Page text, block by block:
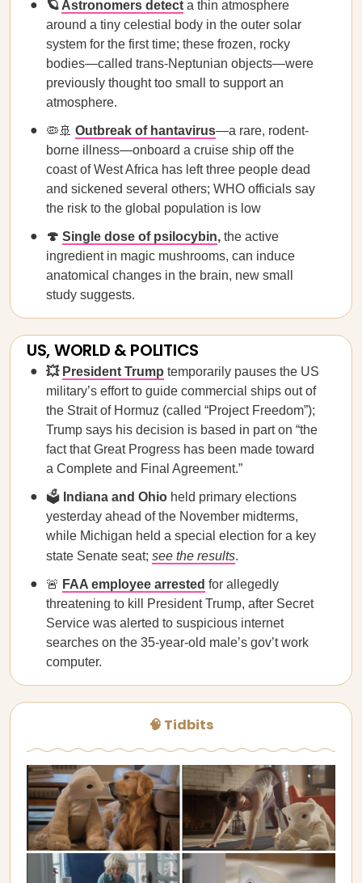
🪐 Astronomers detect a thin atmosphere
around a tiny celestial body in the outer solar
system for the first time; these frozen, rocky
bodies—called trans-Neptunian objects—were
previously thought too small to support an
atmosphere.
🦠🚢 Outbreak of hantavirus—a rare, rodent-
borne illness—onboard a cruise ship off the
coast of West Africa has left three people dead
and sickened several others; WHO officials say
the risk to the global population is low
🍄 Single dose of psilocybin, the active
ingredient in magic mushrooms, can induce
anatomical changes in the brain, new small
study suggests.
US, WORLD & POLITICS
💥 President Trump temporarily pauses the US
military’s effort to guide commercial ships out of
the Strait of Hormuz (called “Project Freedom”);
Trump says his decision is based in part on “the
fact that Great Progress has been made toward
a Complete and Final Agreement.”
🗳️ Indiana and Ohio held primary elections
yesterday ahead of the November midterms,
while Michigan held a special election for a key
state Senate seat; see the results.
🚨 FAA employee arrested for allegedly
threatening to kill President Trump, after Secret
Service was alerted to suspicious internet
searches on the 35-year-old male’s gov’t work
computer.
🧠 Tidbits